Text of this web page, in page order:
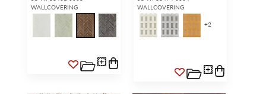
WALLCOVERING
WALLCOVERING
+2